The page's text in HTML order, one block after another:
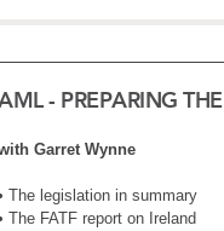
- PREPARING
Garret Wynne
The legislation in summary
The FATF report on Ireland